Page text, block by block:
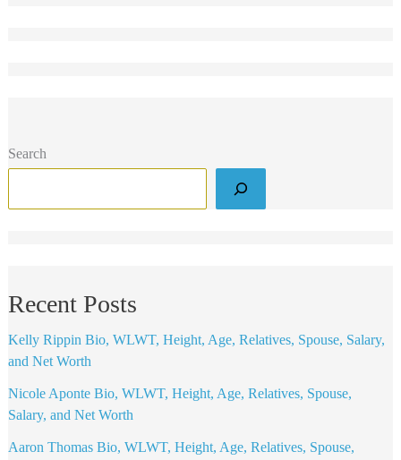
Search
Recent Posts
Kelly Rippin Bio, WLWT, Height, Age, Relatives, Spouse, Salary,
and Net Worth
Nicole Aponte Bio, WLWT, Height, Age, Relatives, Spouse,
Salary, and Net Worth
Aaron Thomas Bio, WLWT, Height, Age, Relatives, Spouse,